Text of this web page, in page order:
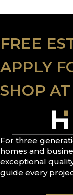
FREE
APPLY
SHOP
For three
homes and
exceptional
guide every